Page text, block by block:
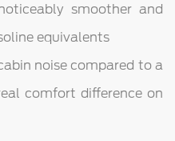
smoother and
equivalents
noise compared to a
comfort difference on